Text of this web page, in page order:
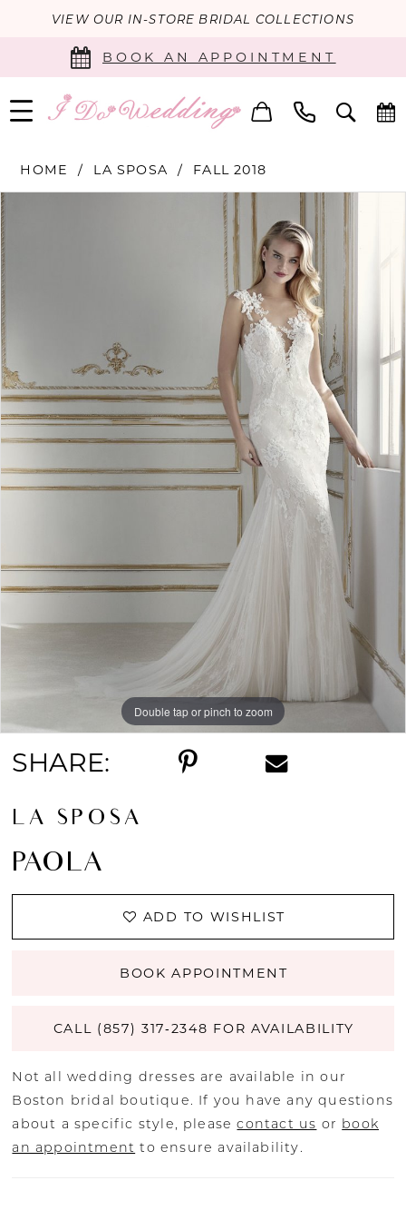
VIEW OUR IN-STORE BRIDAL COLLECTIONS
BOOK AN APPOINTMENT
HOME LA SPOSA FALL 2018
Products
Views
Carousel
Skip
to
end
PAUSE AUTOPLAY
PREVIOUS SLIDE
NEXT SLIDE
Double tap or pinch to zoom
SHARE:
LA SPOSA
PAOLA
ADD TO WISHLIST
BOOK APPOINTMENT
CALL (857) 317‑2348 FOR AVAILABILITY
Not all wedding dresses are available in our
Boston bridal boutique. If you have any questions
about a specific style, pleasecontact us or book
an appointment to ensure availability.